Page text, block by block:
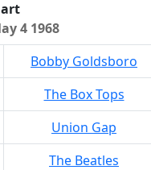
4 1968
Bobby Goldsboro
The Box Tops
Union Gap
The Beatles